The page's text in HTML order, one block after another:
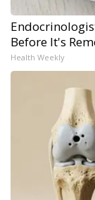
Before It's
Health Weekly